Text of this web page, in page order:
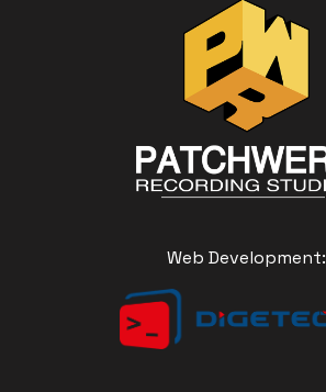
Web Development: